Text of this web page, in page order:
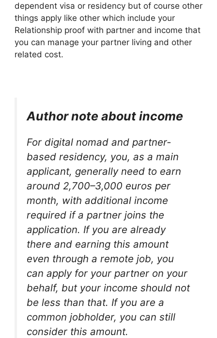
dependent visa or residency but of course other
things apply like other which include your
Relationship proof with partner and income that
you can manage your partner living and other
related cost.
Author note about income
For digital nomad and partner-
based residency, you, as a main
applicant, generally need to earn
around 2,700–3,000 euros per
month, with additional income
required if a partner joins the
application. If you are already
there and earning this amount
even through a remote job, you
can apply for your partner on your
behalf, but your income should not
be less than that. If you are a
common jobholder, you can still
consider this amount.